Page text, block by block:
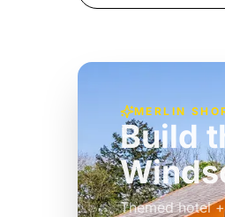
MERLIN
Build
Themed hotel
£39pp